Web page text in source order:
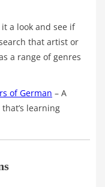
it a look and see if
that artist or
a range of genres
of German – A
learning